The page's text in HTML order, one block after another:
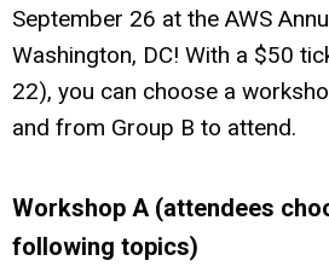
September 26 at the AWS
Washington, DC! With a $50
22), you can choose a
and from Group B to attend.
Workshop A (attendees
following topics)